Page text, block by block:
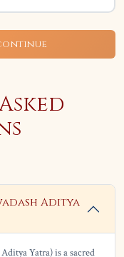
Aditya
Yatra) is a sacred